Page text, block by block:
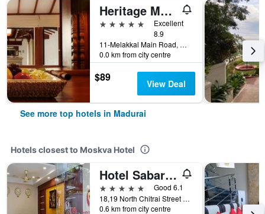
Heritage Madurai
5 stars
Excellent
8.9
11-Melakkal Main Road, Madurai, India
0.0 km from city centre
$89 View Deal
See more top hotels in Madurai
Hotels closest to Moskva Hotel
Hotel Sabareesh Plaza Madurai Tamil Nadu
5 stars
Good 6.1
18,19 North Chitrai Street Near Meenakshi Temple North- West Entrance, Madurai, India
0.6 km from city centre